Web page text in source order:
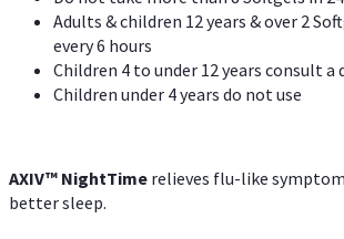
Adults & children 12 years & over 2
every 6 hours
Children 4 to under 12 years consult a
Children under 4 years do not use
AXIV™ NightTime relieves flu-like
better sleep.